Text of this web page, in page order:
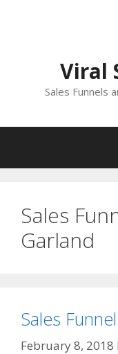
Viral
Sales Funnels
Sales
Garland
Sales
February 8, 2018